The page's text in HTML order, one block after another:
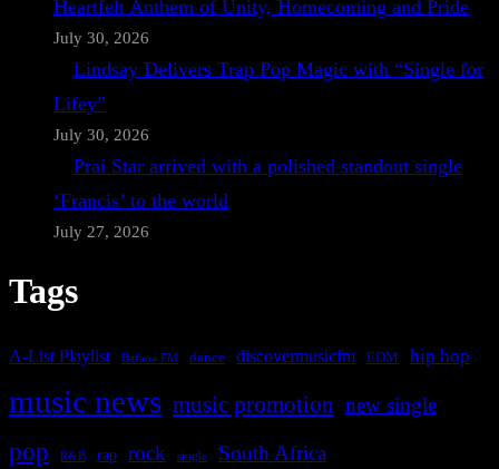
Heartfelt Anthem of Unity, Homecoming and Pride
July 30, 2026
Lindsay Delivers Trap Pop Magic with “Single for
Lifey”
July 30, 2026
Prai Star arrived with a polished standout single
‘Francis’ to the world
July 27, 2026
Tags
A-List Playlist Bafana FM dance discovermusicfm EDM hip hop
music news music promotion new single
pop R&B rap rock single South Africa